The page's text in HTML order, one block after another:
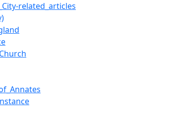
related_articles